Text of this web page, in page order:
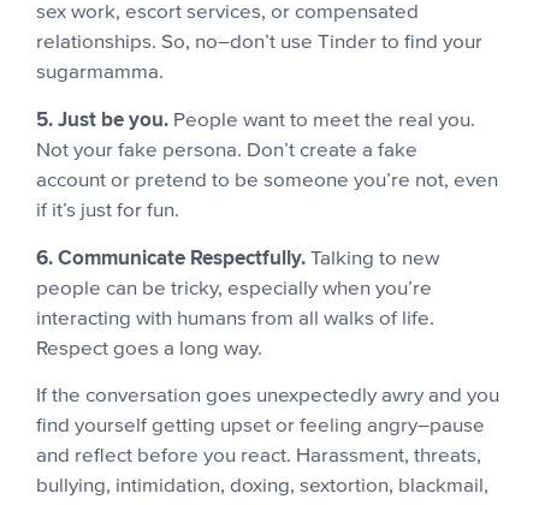
sex work, escort services, or compensated
relationships. So, no–don’t use Tinder to find your
sugarmamma.
5. Just be you. People want to meet the real you.
Not your fake persona. Don’t create a fake
account or pretend to be someone you’re not, even
if it’s just for fun.
6. Communicate Respectfully. Talking to new
people can be tricky, especially when you’re
interacting with humans from all walks of life.
Respect goes a long way.
If the conversation goes unexpectedly awry and you
find yourself getting upset or feeling angry–pause
and reflect before you react. Harassment, threats,
bullying, intimidation, doxing, sextortion, blackmail,